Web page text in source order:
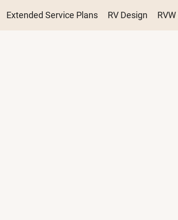
Extended Service Plans RV Design